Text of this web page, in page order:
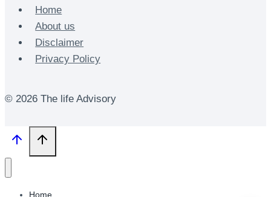
Home
About us
Disclaimer
Privacy Policy
© 2026 The life Advisory
Home